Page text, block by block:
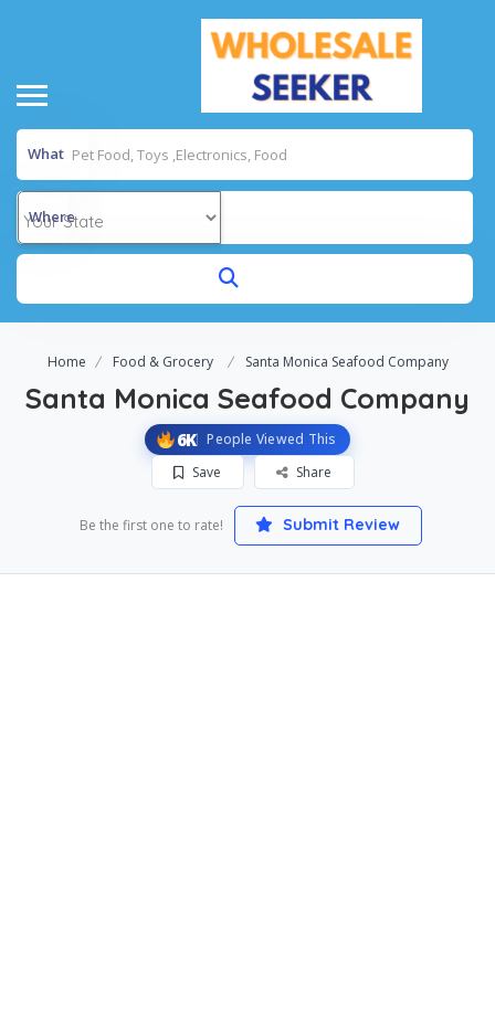
What
Where
Home Food & Grocery Santa Monica Seafood Company
Santa Monica Seafood Company
6K People Viewed This
Save
Share
Be the first one to rate! Submit Review